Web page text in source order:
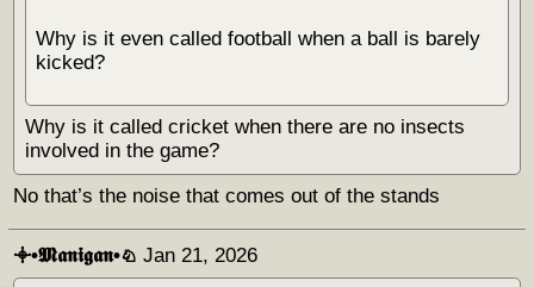
Why is it even called football when a ball is barely
kicked?
Why is it called cricket when there are no insects
involved in the game?
No that’s the noise that comes out of the stands
𖥠•𝕸𝖆𝖓𝖎𝖌𝖆𝖓•♘ Jan 21, 2026